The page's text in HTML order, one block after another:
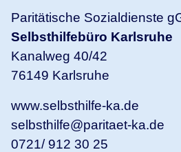
Paritätische Sozialdienste
Selbsthilfebüro Karlsruhe
Kanalweg 40/42
76149 Karlsruhe
www.selbsthilfe-ka.de
selbsthilfe@paritaet-ka.de
0721/ 912 30 25